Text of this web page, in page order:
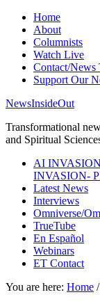
Home
About
Columnists
Watch Live
Contact/News
Support Our
NewsInsideOut
Transformational
and Spiritual
AI
INVASION-
Latest News
Interviews
Omniverse/
TrueTube
En Español
Webinars
ET Contact
You are here: Home /